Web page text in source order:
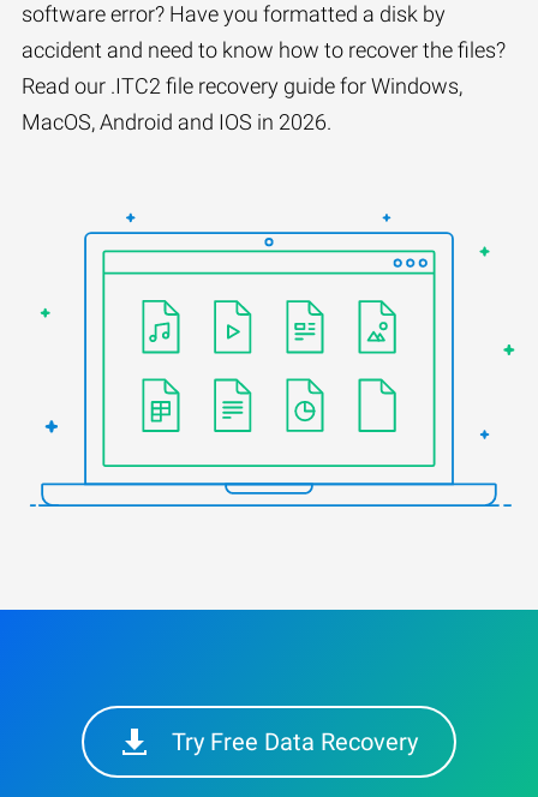
software error? Have you formatted a disk by
accident and need to know how to recover the files?
Read our .ITC2 file recovery guide for Windows,
MacOS, Android and IOS in 2026.
Try Free Data Recovery